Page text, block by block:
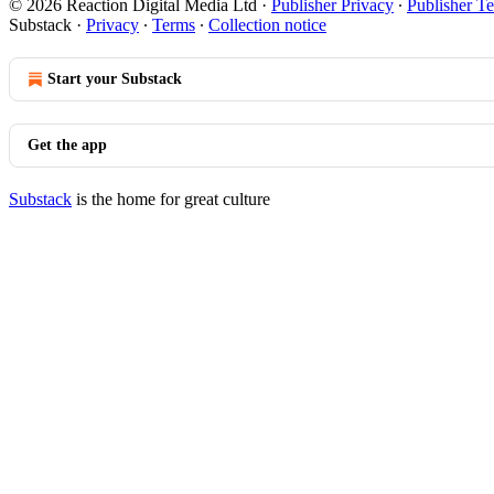
© 2026 Reaction Digital Media Ltd · Publisher Privacy ∙ Publisher
Substack · Privacy ∙ Terms ∙ Collection notice
Start your Substack
Get the app
Substack is the home for great culture